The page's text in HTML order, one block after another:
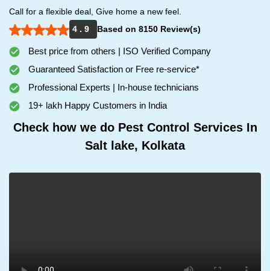
Call for a flexible deal, Give home a new feel.
4 . 9
Based on 8150 Review(s)
Best price from others | ISO Verified Company
Guaranteed Satisfaction or Free re-service*
Professional Experts | In-house technicians
19+ lakh Happy Customers in India
Check how we do Pest Control Services In
Salt lake, Kolkata